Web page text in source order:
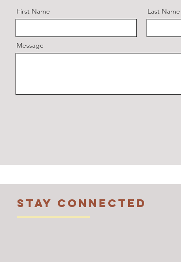
First Name Last Name
Message
STAY CONNECTED